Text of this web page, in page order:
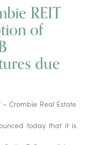
REIT
of
due
– Crombie Real Estate
today that it is